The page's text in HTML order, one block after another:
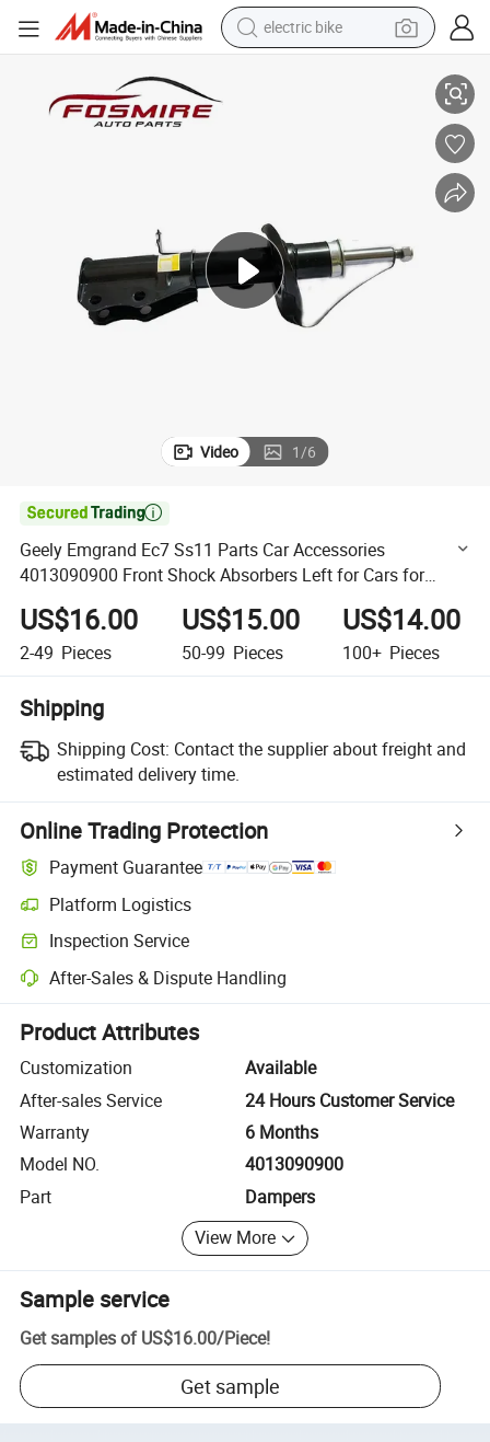
electric bike
human hair wig
powder
earbud
Video 1/6

Geely Emgrand Ec7 Ss11 Parts Car Accessories
4013090900 Front Shock Absorbers Left for Cars for
Geely Auto Accessories Car Auto Spare Parts
US$16.00
2-49 Pieces
US$15.00
50-99 Pieces
US$14.00
100+ Pieces
Shipping
Shipping Cost: Contact the supplier about freight and
estimated delivery time.
Online Trading Protection
Payment Guarantee
Platform Logistics
Clearer shipment tracking with platform-supported logistics.
Inspection Service
Optional pre-shipment inspection for quality and quantity checks.
After-Sales & Dispute Handling
Platform-assisted dispute resolution, including refunds or returns
Product Attributes
Customization
Available
After-sales Service
24 Hours Customer Service
Warranty
6 Months
Model NO.
4013090900
Part
Dampers
View More
Sample service
Get samples of US$16.00/Piece!
Get sample